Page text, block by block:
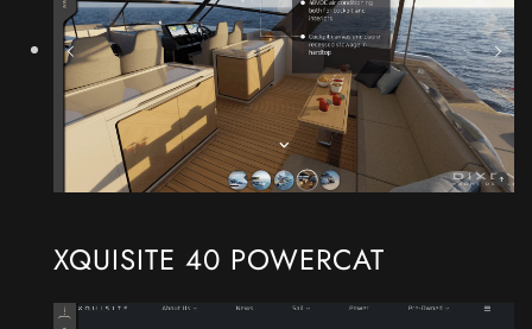
XQUISITE 40 POWERCAT